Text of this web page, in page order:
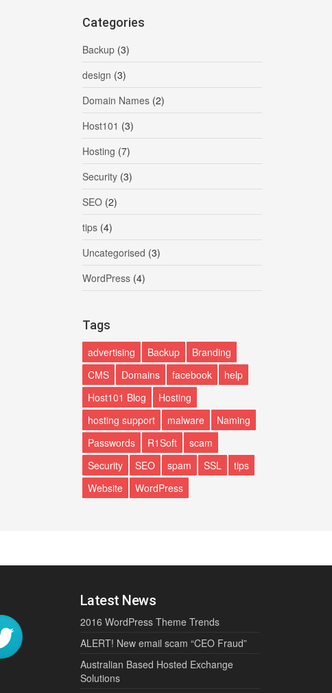
Categories
Backup(3)
design (3)
Domain Names(2)
Host101 (3)
Hosting (7)
Security(3)
SEO(2)
tips(4)
Uncategorised (3)
WordPress(4)
Tags
advertising Backup
Branding
CMS
Domains facebook
help
Host101 Blog
Hosting
hosting support
malware
Naming
Passwords
R1Soft
scam
Security
SEO spam SSL
tips
Website
WordPress
Latest News
2016 WordPress Theme Trends
ALERT! New email scam “CEO Fraud”
Australian Based Hosted Exchange
Solutions